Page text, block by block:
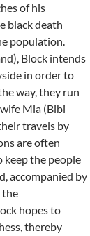
of his
black death
population.
Block intends
in order to
way, they run
Mia (Bibi
travels by
are often
the people
accompanied by
the
hopes to
thereby